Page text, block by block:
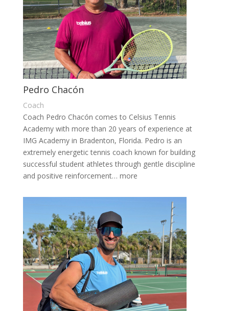
Pedro Chacón
Coach
Coach Pedro Chacón comes to Celsius Tennis
Academy with more than 20 years of experience at
IMG Academy in Bradenton, Florida. Pedro is an
extremely energetic tennis coach known for building
successful student athletes through gentle discipline
and positive reinforcement… more